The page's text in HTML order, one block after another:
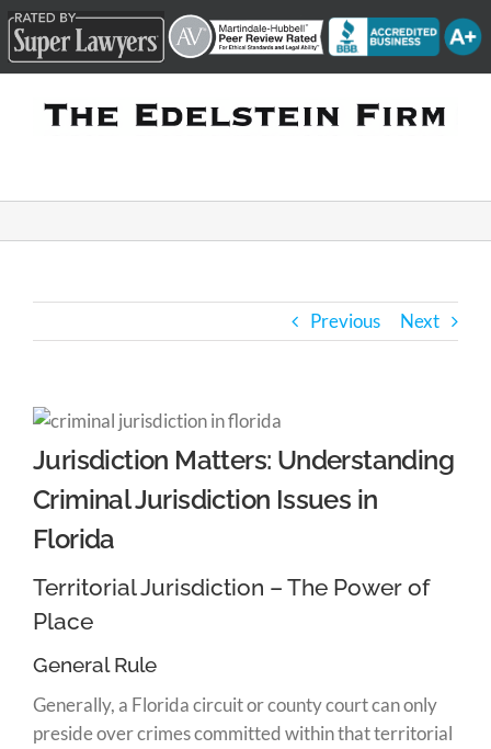
Skip
to
content
Previous Next
Jurisdiction Matters: Understanding
Criminal Jurisdiction Issues in
Florida
Territorial Jurisdiction – The Power of
Place
General Rule
Generally, a Florida circuit or county court can only
preside over crimes committed within that territorial